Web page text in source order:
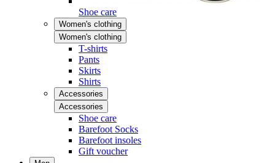
Shoe care
Women's clothing
Women's clothing
T-shirts
Pants
Skirts
Shirts
Accessories
Accessories
Shoe care
Barefoot Socks
Barefoot insoles
Gift voucher